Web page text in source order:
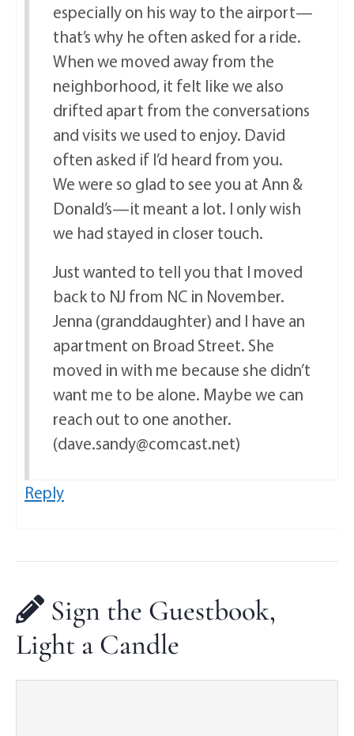
especially on his way to the airport—
that’s why he often asked for a ride.
When we moved away from the
neighborhood, it felt like we also
drifted apart from the conversations
and visits we used to enjoy. David
often asked if I’d heard from you.
We were so glad to see you at Ann &
Donald’s—it meant a lot. I only wish
we had stayed in closer touch.
Just wanted to tell you that I moved
back to NJ from NC in November.
Jenna (granddaughter) and I have an
apartment on Broad Street. She
moved in with me because she didn’t
want me to be alone. Maybe we can
reach out to one another.
(dave.sandy@comcast.net)
Reply
Sign the Guestbook,
Light a Candle